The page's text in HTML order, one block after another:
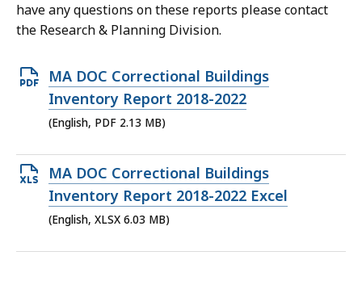
have any questions on these reports please contact
the Research & Planning Division.
Open
PDF
file,
MB,
MA DOC Correctional Buildings
Inventory Report 2018-2022
(English, PDF 2.13 MB)
Open
XLSX
file,
MA DOC Correctional Buildings
Inventory Report 2018-2022 Excel
(English, XLSX 6.03 MB)